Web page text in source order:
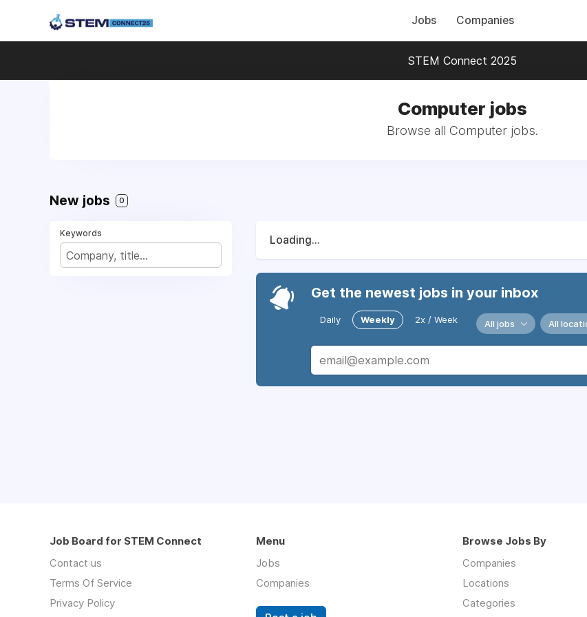
Jobs Companies
STEM Connect 2025
Computer jobs
Browse all Computer jobs.
New jobs 0
Keywords
Loading...
Get the newest jobs in your inbox
Daily Weekly 2x / Week All jobs All
Job Board for STEM Connect
Contact us
Terms Of Service
Privacy Policy
Menu
Jobs
Companies
Browse Jobs By
Companies
Locations
Categories